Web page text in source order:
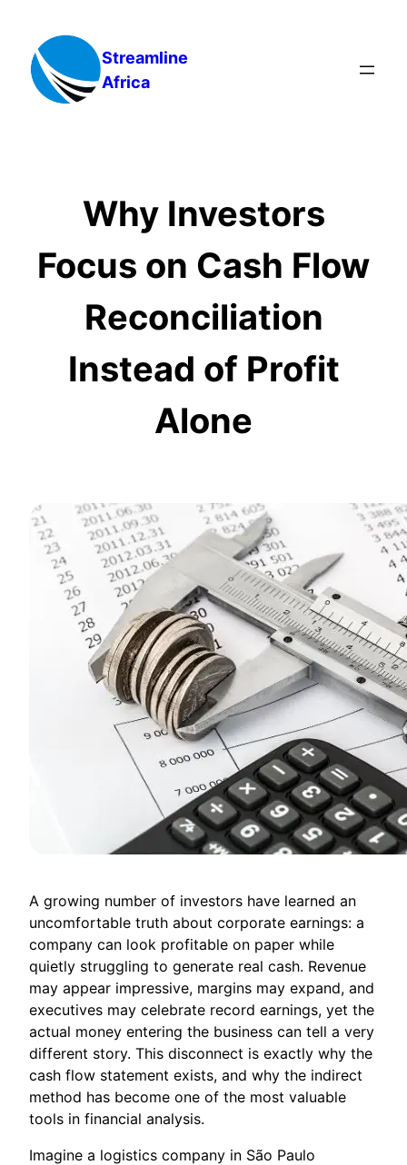
content
Streamline
Africa
Why Investors
Focus on Cash Flow
Reconciliation
Instead of Profit
Alone
A growing number of investors have learned an
uncomfortable truth about corporate earnings: a
company can look profitable on paper while
quietly struggling to generate real cash. Revenue
may appear impressive, margins may expand, and
executives may celebrate record earnings, yet the
actual money entering the business can tell a very
different story. This disconnect is exactly why the
cash flow statement exists, and why the indirect
method has become one of the most valuable
tools in financial analysis.
Imagine a logistics company in São Paulo